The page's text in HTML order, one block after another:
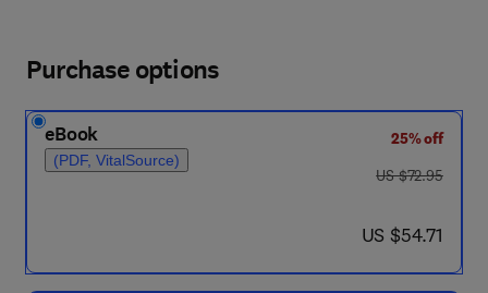
Purchase options
eBook
(PDF, VitalSource)
25% off
was US $72.95
US $72.95
now US $54.71
US $54.71